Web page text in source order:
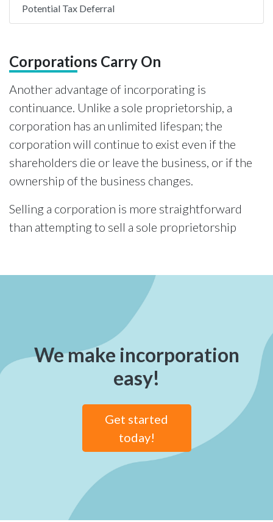
Potential Tax Deferral
Corporations Carry On
Another advantage of incorporating is
continuance. Unlike a sole proprietorship, a
corporation has an unlimited lifespan; the
corporation will continue to exist even if the
shareholders die or leave the business, or if the
ownership of the business changes.
Selling a corporation is more straightforward
than attempting to sell a sole proprietorship
We make incorporation
easy!
Get started
today!